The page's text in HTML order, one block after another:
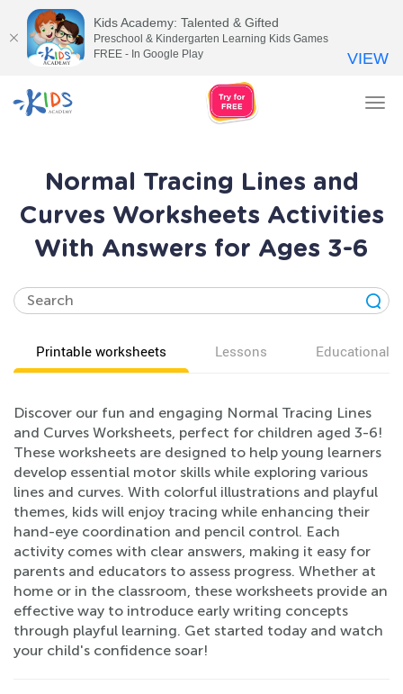
Normal Tracing Lines and
Curves Worksheets Activities
With Answers for Ages 3-6
Printable worksheets Lessons Educational
Discover our fun and engaging Normal Tracing Lines
and Curves Worksheets, perfect for children aged 3-6!
These worksheets are designed to help young learners
develop essential motor skills while exploring various
lines and curves. With colorful illustrations and playful
themes, kids will enjoy tracing while enhancing their
hand-eye coordination and pencil control. Each
activity comes with clear answers, making it easy for
parents and educators to assess progress. Whether at
home or in the classroom, these worksheets provide an
effective way to introduce early writing concepts
through playful learning. Get started today and watch
your child's confidence soar!
Kids Academy: Talented & Gifted
Preschool & Kindergarten Learning Kids Games
FREE - In Google Play
VIEW